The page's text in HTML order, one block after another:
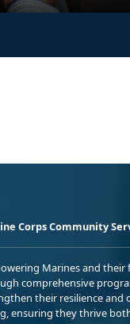
Corps Community
Marines and their
comprehensive
their resilience and
ensuring they thrive